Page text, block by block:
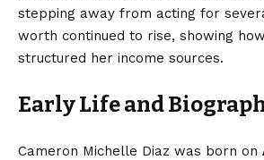
stepping away from acting for
worth continued to rise, showing
structured her income sources.
Early Life and
Cameron Michelle Diaz was born on